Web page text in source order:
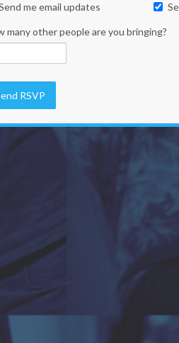
me email updates
many other people are you bringing?